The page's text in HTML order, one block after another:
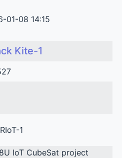
01-08 14:15
Kite-1
1
IoT CubeSat project